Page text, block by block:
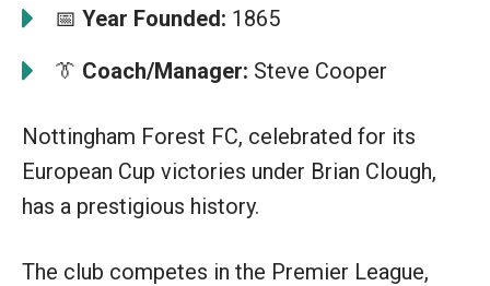
📅 Year Founded: 1865
👔 Coach/Manager: Steve Cooper
Nottingham Forest FC, celebrated for its
European Cup victories under Brian Clough,
has a prestigious history.
The club competes in the Premier League,